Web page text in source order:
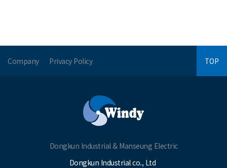
Company Privacy Policy
Dongkun Industrial & Manseung Electric
Dongkun Industrial co., Ltd
TOP